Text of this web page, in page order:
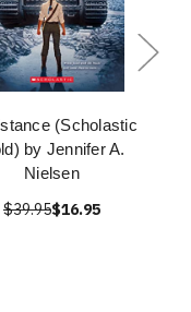
(Scholastic
by Jennifer A.
Nielsen
$39.95$16.95